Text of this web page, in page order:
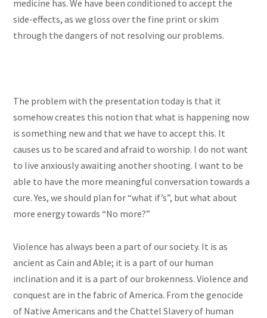
medicine has. We have been conditioned to accept the
side-effects, as we gloss over the fine print or skim
through the dangers of not resolving our problems.
The problem with the presentation today is that it
somehow creates this notion that what is happening now
is something new and that we have to accept this. It
causes us to be scared and afraid to worship. I do not want
to live anxiously awaiting another shooting. I want to be
able to have the more meaningful conversation towards a
cure. Yes, we should plan for “what if’s”, but what about
more energy towards “No more?”
Violence has always been a part of our society. It is as
ancient as Cain and Able; it is a part of our human
inclination and it is a part of our brokenness. Violence and
conquest are in the fabric of America. From the genocide
of Native Americans and the Chattel Slavery of human